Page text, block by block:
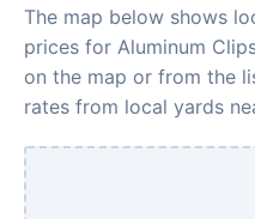
The map below shows
prices for Aluminum
on the map or from the
rates from local yards